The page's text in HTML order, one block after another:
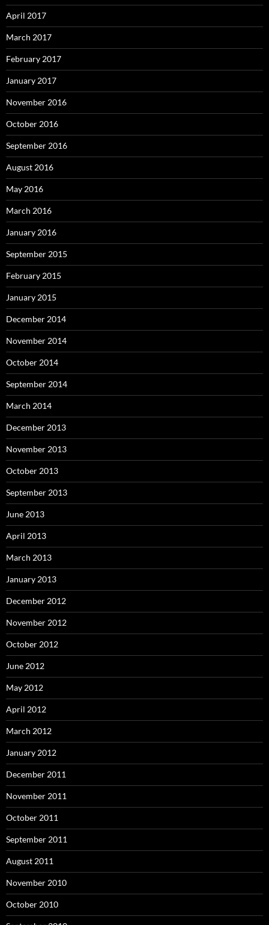
April 2017
March 2017
February 2017
January 2017
November 2016
October 2016
September 2016
August 2016
May 2016
March 2016
January 2016
September 2015
February 2015
January 2015
December 2014
November 2014
October 2014
September 2014
March 2014
December 2013
November 2013
October 2013
September 2013
June 2013
April 2013
March 2013
January 2013
December 2012
November 2012
October 2012
June 2012
May 2012
April 2012
March 2012
January 2012
December 2011
November 2011
October 2011
September 2011
August 2011
November 2010
October 2010